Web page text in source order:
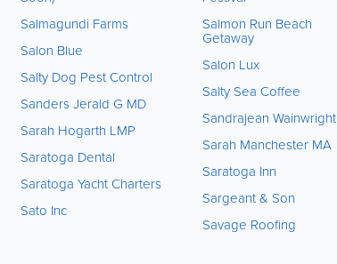
Salmagundi Farms
Salon Blue
Salty Dog Pest Control
Sanders Jerald G MD
Sarah Hogarth LMP
Saratoga Dental
Saratoga Yacht Charters
Sato Inc
Salmon Run Beach
Getaway
Salon Lux
Salty Sea Coffee
Sandrajean Wainwright
Sarah Manchester MA
Saratoga Inn
Sargeant & Son
Savage Roofing